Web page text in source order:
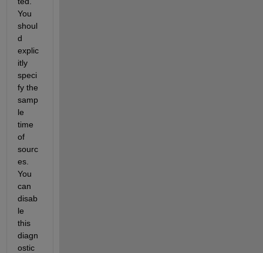
You
shoul
d
explic
itly
speci
fy the
samp
le
time
of
sourc
es.
You
can
disab
le
this
diagn
ostic